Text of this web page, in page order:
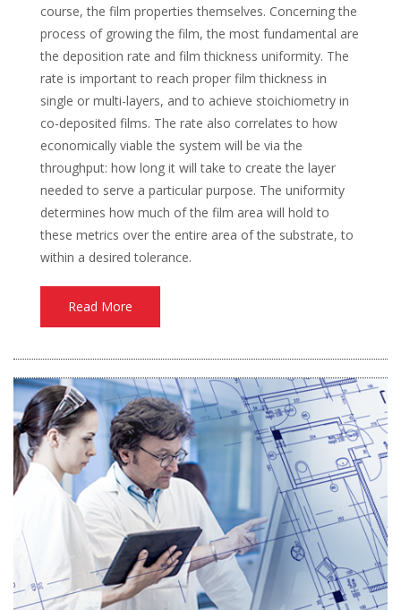
course, the film properties themselves. Concerning the
process of growing the film, the most fundamental are
the deposition rate and film thickness uniformity. The
rate is important to reach proper film thickness in
single or multi-layers, and to achieve stoichiometry in
co-deposited films. The rate also correlates to how
economically viable the system will be via the
throughput: how long it will take to create the layer
needed to serve a particular purpose. The uniformity
determines how much of the film area will hold to
these metrics over the entire area of the substrate, to
within a desired tolerance.
Read More